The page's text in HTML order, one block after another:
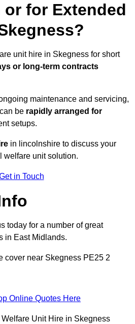
or for Extended
unit hire in Skegness for short
or long-term contracts
maintenance and servicing,
be rapidly arranged for
setups.
in lincolnshire to discuss your
welfare unit solution.
in Touch
today for a number of great
in East Midlands.
cover near Skegness PE25 2
Online Quotes Here
Unit Hire in Skegness